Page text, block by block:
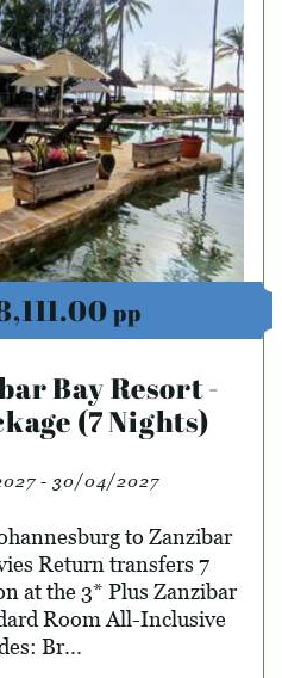
pp
Bay Resort -
(7 Nights)
- 30/04/2027
to Zanzibar
Return transfers 7
at the 3* Plus Zanzibar
Room All-Inclusive
Br...